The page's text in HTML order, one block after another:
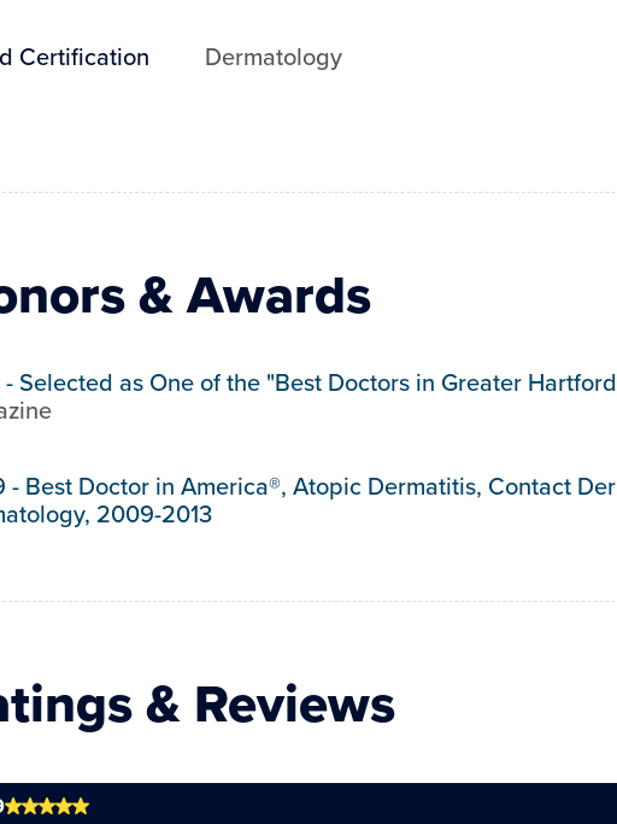
Certification Dermatology
& Awards
-Selected as One of the "Best Doctors in Greater
- Best Doctor in America®, Atopic Dermatitis, Contact
2009-2013
& Reviews